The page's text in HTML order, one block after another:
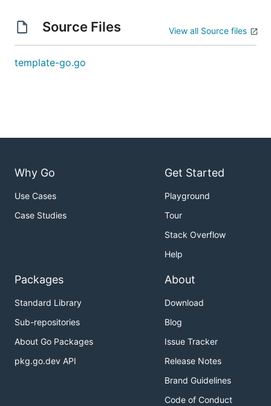
Source Files View all Source files
template-go.go
Why Go
Use Cases
Case Studies
Get Started
Playground
Tour
Stack Overflow
Help
Packages
Standard Library
Sub-repositories
About Go Packages
pkg.go.dev API
About
Download
Blog
Issue Tracker
Release Notes
Brand Guidelines
Code of Conduct